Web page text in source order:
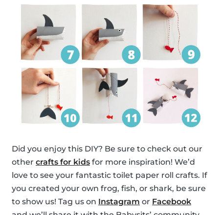
Did you enjoy this DIY? Be sure to check out our
other crafts for kids for more inspiration! We’d
love to see your fantastic toilet paper roll crafts. If
you created your own frog, fish, or shark, be sure
to show us! Tag us on Instagram or Facebook